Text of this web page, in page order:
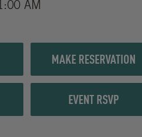
AM
MAKE RESERVATION
EVENT RSVP